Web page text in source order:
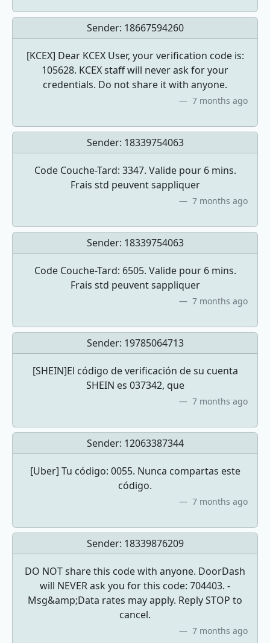
Sender: 18667594260
[KCEX] Dear KCEX User, your verification code is:
105628. KCEX staff will never ask for your
credentials. Do not share it with anyone.
7 months ago
Sender: 18339754063
Code Couche-Tard: 3347. Valide pour 6 mins.
Frais std peuvent sappliquer
7 months ago
Sender: 18339754063
Code Couche-Tard: 6505. Valide pour 6 mins.
Frais std peuvent sappliquer
7 months ago
Sender: 19785064713
[SHEIN]El código de verificación de su cuenta
SHEIN es 037342, que
7 months ago
Sender: 12063387344
[Uber] Tu código: 0055. Nunca compartas este
código.
7 months ago
Sender: 18339876209
DO NOT share this code with anyone. DoorDash
will NEVER ask you for this code: 704403. -
Msg&amp;Data rates may apply. Reply STOP to
cancel.
7 months ago